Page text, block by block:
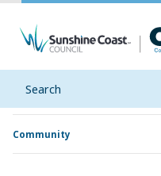
Search
Community